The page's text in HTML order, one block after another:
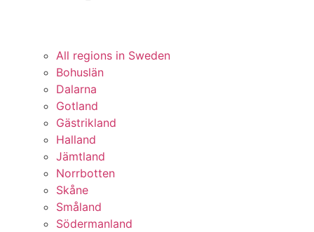
All regions in Sweden
Bohuslän
Dalarna
Gotland
Gästrikland
Halland
Jämtland
Norrbotten
Skåne
Småland
Södermanland